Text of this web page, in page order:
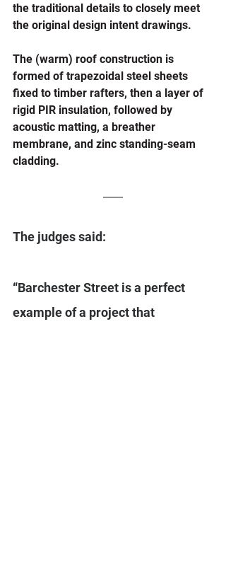
the traditional details to closely meet
the original design intent drawings.
The (warm) roof construction is
formed of trapezoidal steel sheets
fixed to timber rafters, then a layer of
rigid PIR insulation, followed by
acoustic matting, a breather
membrane, and zinc standing-seam
cladding.
The judges said:
“Barchester Street is a perfect
example of a project that